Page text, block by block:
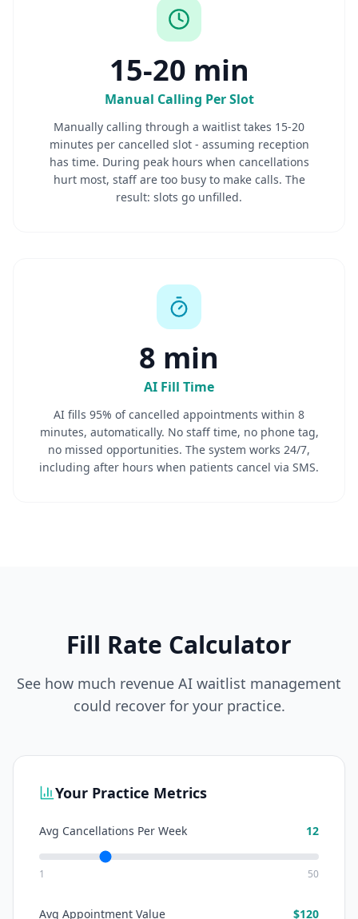
15-20 min
Manual Calling Per Slot
Manually calling through a waitlist takes 15-20
minutes per cancelled slot - assuming reception
has time. During peak hours when cancellations
hurt most, staff are too busy to make calls. The
result: slots go unfilled.
8 min
AI Fill Time
AI fills 95% of cancelled appointments within 8
minutes, automatically. No staff time, no phone tag,
no missed opportunities. The system works 24/7,
including after hours when patients cancel via SMS.
Fill Rate Calculator
See how much revenue AI waitlist management
could recover for your practice.
Your Practice Metrics
Avg Cancellations Per Week 12
1 50
Avg Appointment Value $120